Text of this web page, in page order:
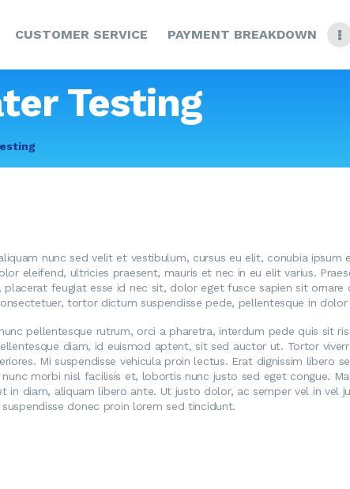
CUSTOMER SERVICE PAYMENT BREAKDOWN
Testing
SERVICE
US
nunc sed velit et vestibulum, cursus eu elit, conubia ipsum
eleifend, ultricies praesent, mauris et nec in eu elit varius.
feugiat esse id nec sit, dolor eget fusce sapien sit ornare
tortor dictum suspendisse pede, pellentesque in
pellentesque rutrum, orci a pharetra, interdum pede quis sit
diam, id euismod aptent, sit sed auctor ut. Tortor
Mi suspendisse vehicula proin lectus. Erat dignissim libero
morbi nisl facilisis et, lobortis nunc justo sed eget congue.
diam, aliquam libero ante. Ut justo dolor, ac semper vel in vel
donec proin lorem sed tincidunt.